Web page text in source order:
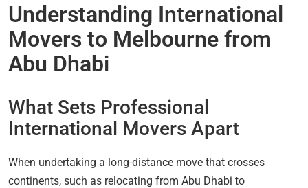
Understanding International
Movers to Melbourne from
Abu Dhabi
What Sets Professional
International Movers Apart
When undertaking a long-distance move that crosses
continents, such as relocating from Abu Dhabi to